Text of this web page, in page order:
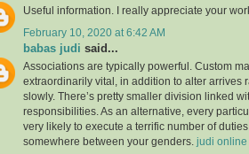
Useful information. I really appreciate your
February 10, 2020 at 6:42 AM
babas judi said...
Associations are typically powerful. Custom
extraordinarily vital, in addition to alter arrives
slowly. There’s pretty smaller division linked
responsibilities. As an alternative, every
very likely to execute a terrific number of
somewhere between your genders. judi online